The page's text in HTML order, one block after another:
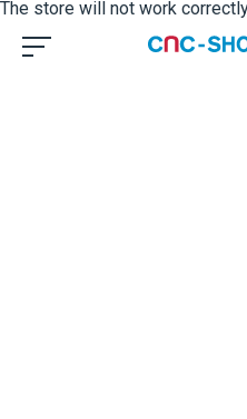
The store will not work